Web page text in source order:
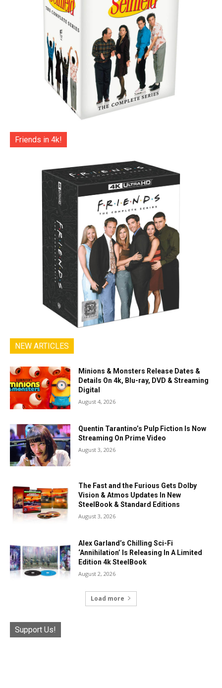
Friends in 4k!
NEW ARTICLES
Minions & Monsters Release Dates &
Details On 4k, Blu-ray, DVD & Streaming
Digital
August 4, 2026
Quentin Tarantino’s Pulp Fiction Is Now
Streaming On Prime Video
August 3, 2026
The Fast and the Furious Gets Dolby
Vision & Atmos Updates In New
SteelBook & Standard Editions
August 3, 2026
Alex Garland’s Chilling Sci-Fi
‘Annihilation’ Is Releasing In A Limited
Edition 4k SteelBook
August 2, 2026
Load more
Support Us!